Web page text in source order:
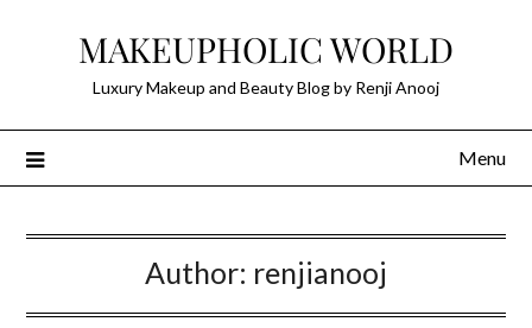
MAKEUPHOLIC WORLD
Luxury Makeup and Beauty Blog by Renji Anooj
Menu
Author: renjianooj